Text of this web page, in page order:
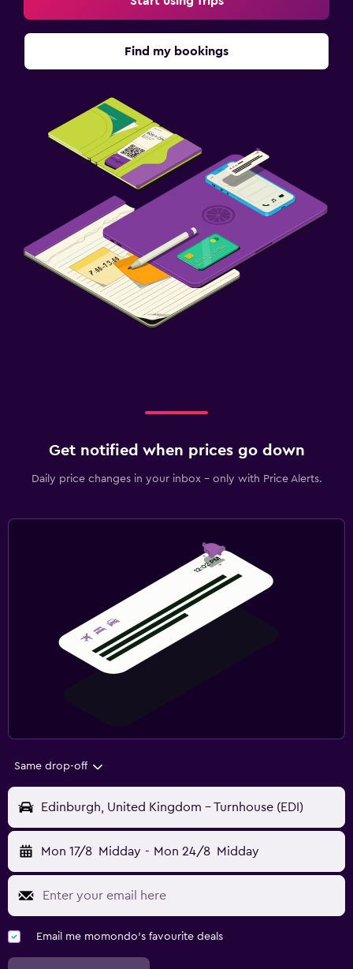
Find my bookings
Get notified when prices go down
Daily price changes in your inbox - only with Price Alerts.
Same drop-off
Edinburgh, United Kingdom - Turnhouse (EDI)
Mon 17/8 Midday - Mon 24/8 Midday
Email me momondo's favourite deals